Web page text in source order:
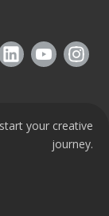
your creative
journey.